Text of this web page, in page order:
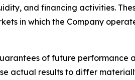
and financing activities.
in which the Company
of future performance
actual results to differ